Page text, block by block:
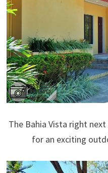
The Bahia Vista right
for an exciting